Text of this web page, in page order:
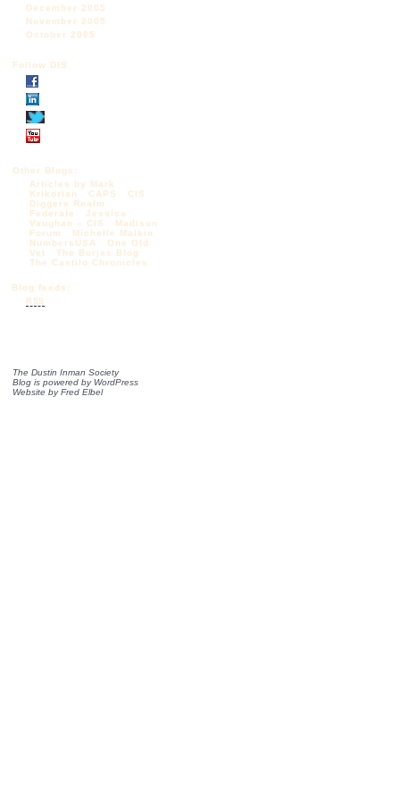
December 2005
November 2005
October 2005
Follow DIS
Other Blogs:
Articles by Mark
Krikorian
CAPS
CIS
Diggers Realm
Federale
Jessica
Vaughan – CIS
Madison
Forum
Michelle Malkin
NumbersUSA
One Old
Vet
The Borjas Blog
The Castilo Chronicles
Blog feeds:
RSS
The Dustin Inman Society
Blog is powered by WordPress
Website byFred Elbel